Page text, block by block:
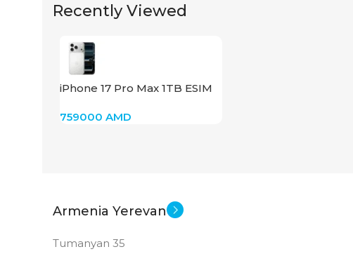
Recently Viewed
iPhone 17 Pro Max 1TB ESIM
759000 AMD
Armenia Yerevan
Tumanyan 35